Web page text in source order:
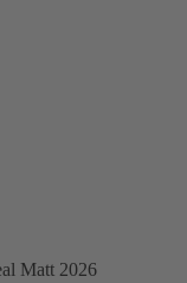
Matt 2026